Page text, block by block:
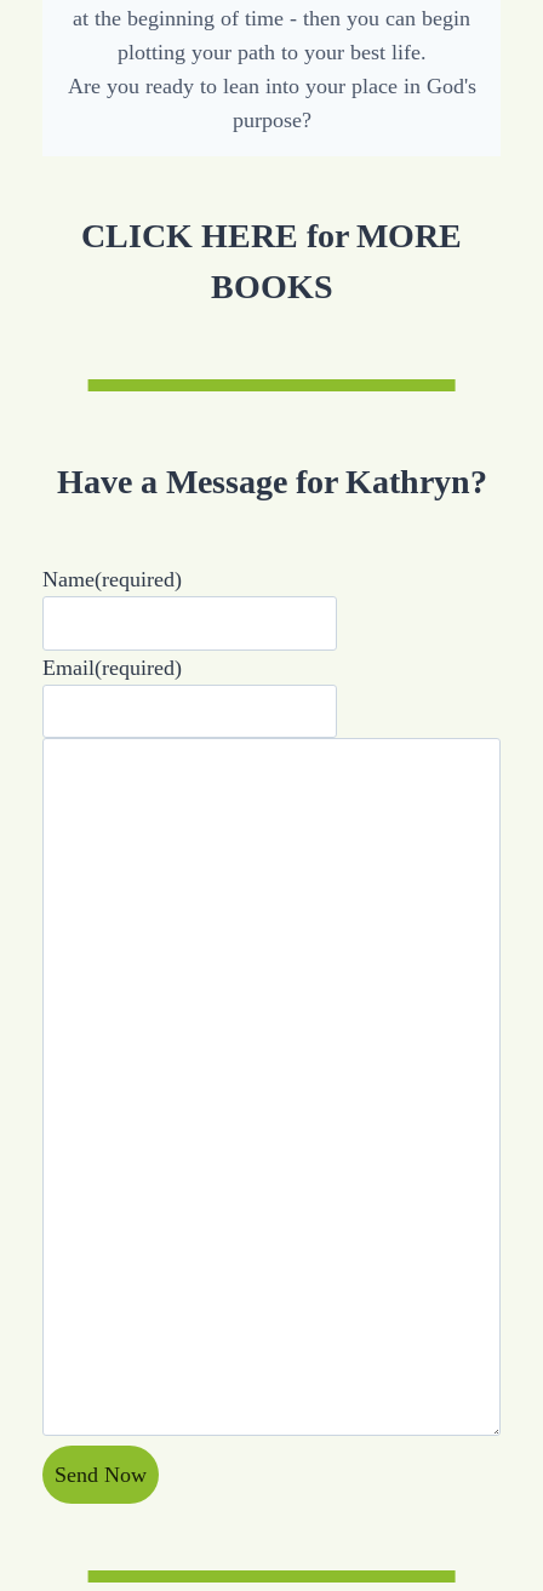
at the beginning of time - then you can begin
plotting your path to your best life.
Are you ready to lean into your place in God's
purpose?
CLICK HERE for MORE
BOOKS
Have a Message for Kathryn?
Name(required)
Email(required)
Send Now